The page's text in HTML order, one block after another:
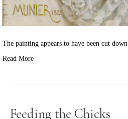
The painting appears to have been cut
Read More
Feeding the Chicks